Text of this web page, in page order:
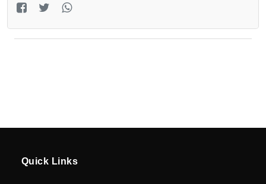
en
Quick Links